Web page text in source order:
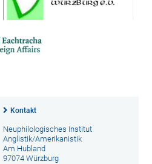
Kontakt
Neuphilologisches Institut
Anglistik/Amerikanistik
Am Hubland
97074 Würzburg